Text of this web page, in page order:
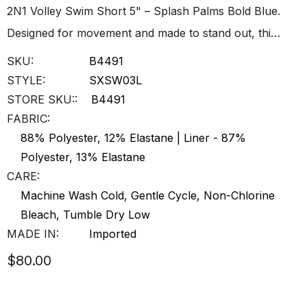
2N1 Volley Swim Short 5" – Splash Palms Bold Blue.
Designed for movement and made to stand out, thi…
SKU:
B4491
STYLE:
SXSW03L
STORE SKU::
B4491
FABRIC:
88% Polyester, 12% Elastane | Liner - 87%
Polyester, 13% Elastane
CARE:
Machine Wash Cold, Gentle Cycle, Non-Chlorine
Bleach, Tumble Dry Low
MADE IN:
Imported
$80.00